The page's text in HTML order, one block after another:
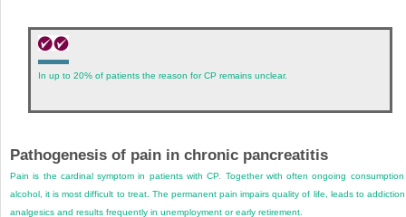
In up to 20% of patients the reason for CP remains unclear.
Pathogenesis of pain in chronic pancreatitis
Pain is the cardinal symptom in patients with CP. Together with often ongoing
alcohol, it is most difficult to treat. The permanent pain impairs quality of life, leads to
analgesics and results frequently in unemployment or early retirement.